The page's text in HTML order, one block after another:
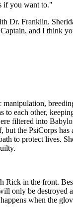
if you want to."
Dr. Franklin.
and I think
to each other,
filtered into
the PsiCorps
to protect lives.
Rick in the front.
only be destroyed
when the